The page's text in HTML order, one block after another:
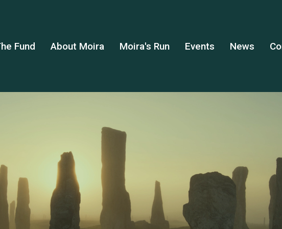
Fund About Moira Moira's Run Events News